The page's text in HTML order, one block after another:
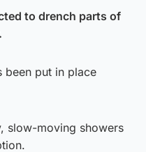
to drench parts of
been put in place
slow-moving showers